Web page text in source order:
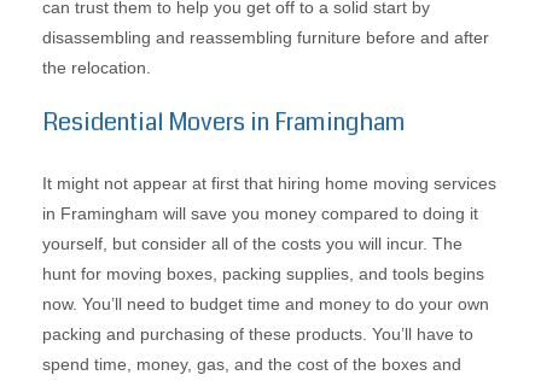
can trust them to help you get off to a solid start by
disassembling and reassembling furniture before and after
the relocation.
Residential Movers in Framingham
It might not appear at first that hiring home moving services
in Framingham will save you money compared to doing it
yourself, but consider all of the costs you will incur. The
hunt for moving boxes, packing supplies, and tools begins
now. You’ll need to budget time and money to do your own
packing and purchasing of these products. You’ll have to
spend time, money, gas, and the cost of the boxes and